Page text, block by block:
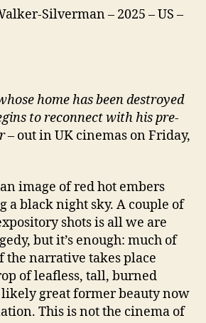
Silverman – 2025 – US –
home has been destroyed
to reconnect with his pre-
– out in UK cinemas on Friday,
image of red hot embers
a black night sky. A couple of
shots is all we are
but it’s enough: much of
the narrative takes place
of leafless, tall, burned
likely great former beauty now
This is not the cinema of